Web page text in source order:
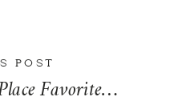
POST
| Friday Five